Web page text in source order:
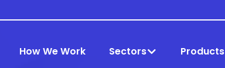
How We Work Sectors Products